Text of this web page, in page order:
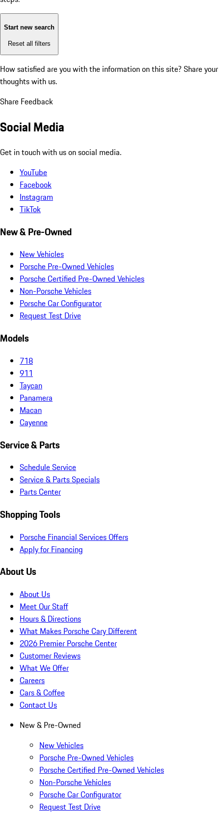
Start new search
Reset all filters
How satisfied are you with the information on this site? Share your
thoughts with us.
Share Feedback
Social Media
Get in touch with us on social media.
YouTube
Facebook
Instagram
TikTok
New & Pre-Owned
New Vehicles
Porsche Pre-Owned Vehicles
Porsche Certified Pre-Owned Vehicles
Non-Porsche Vehicles
Porsche Car Configurator
Request Test Drive
Models
718
911
Taycan
Panamera
Macan
Cayenne
Service & Parts
Schedule Service
Service & Parts Specials
Parts Center
Shopping Tools
Porsche Financial Services Offers
Apply for Financing
About Us
About Us
Meet Our Staff
Hours & Directions
What Makes Porsche Cary Different
2026 Premier Porsche Center
Customer Reviews
What We Offer
Careers
Cars & Coffee
Contact Us
New & Pre-Owned
New Vehicles
Porsche Pre-Owned Vehicles
Porsche Certified Pre-Owned Vehicles
Non-Porsche Vehicles
Porsche Car Configurator
Request Test Drive